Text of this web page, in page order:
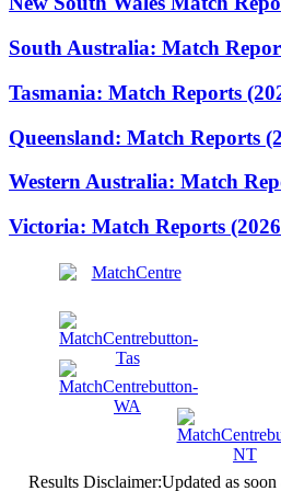
South Australia: Match
Tasmania: Match Reports
Queensland: Match Reports
Western Australia: Match
Victoria: Match Reports (2026
Results Disclaimer:Updated as